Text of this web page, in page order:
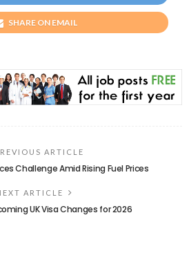
SHARE ON EMAIL
ARTICLE
Challenge Amid Rising Fuel Prices
ARTICLE
UK Visa Changes for 2026